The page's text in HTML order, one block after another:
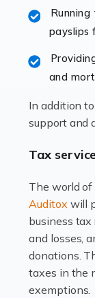
and other
offer the
Read more
Working in
has its
Read more
Accountants
The property
industry, and
many
payslips
and
In addition
support and
Tax
The world
Auditox will
business
and losses,
donations.
taxes in the
exemptions.